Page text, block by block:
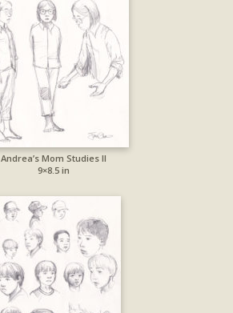
Andrea’s Mom Studies II
9×8.5 in